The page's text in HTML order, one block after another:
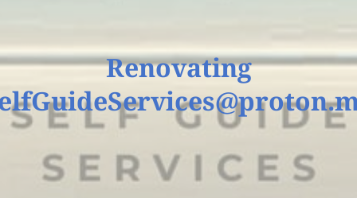
Renovating